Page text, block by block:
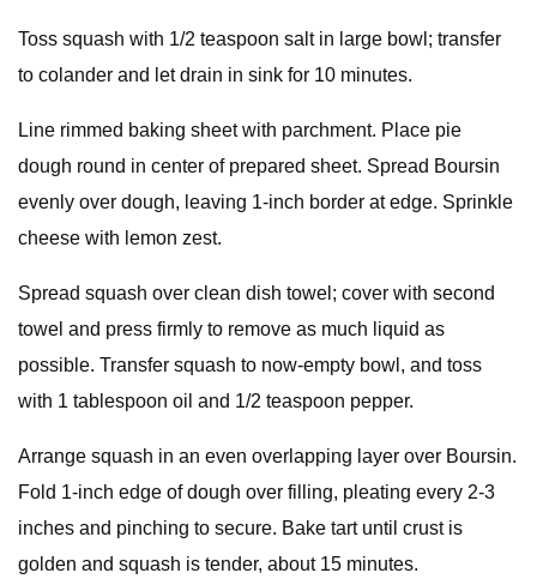
Toss squash with 1/2 teaspoon salt in large bowl; transfer
to colander and let drain in sink for 10 minutes.
Line rimmed baking sheet with parchment. Place pie
dough round in center of prepared sheet. Spread Boursin
evenly over dough, leaving 1-inch border at edge. Sprinkle
cheese with lemon zest.
Spread squash over clean dish towel; cover with second
towel and press firmly to remove as much liquid as
possible. Transfer squash to now-empty bowl, and toss
with 1 tablespoon oil and 1/2 teaspoon pepper.
Arrange squash in an even overlapping layer over Boursin.
Fold 1-inch edge of dough over filling, pleating every 2-3
inches and pinching to secure. Bake tart until crust is
golden and squash is tender, about 15 minutes.